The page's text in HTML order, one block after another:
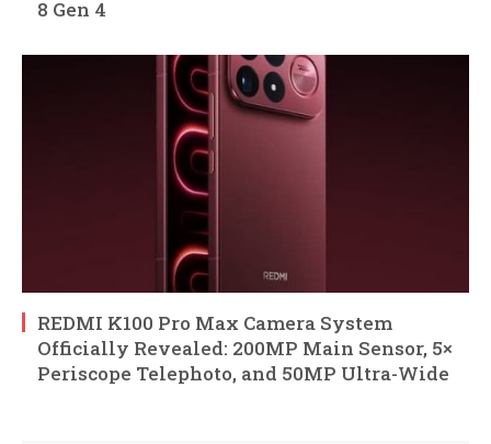
8 Gen 4
REDMI K100 Pro Max Camera System
Officially Revealed: 200MP Main Sensor, 5×
Periscope Telephoto, and 50MP Ultra-Wide